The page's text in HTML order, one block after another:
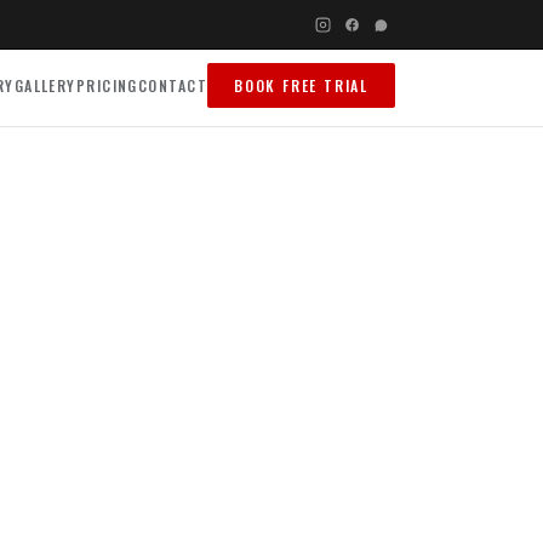
GALLERYPRICINGCONTACT BOOK FREE TRIAL